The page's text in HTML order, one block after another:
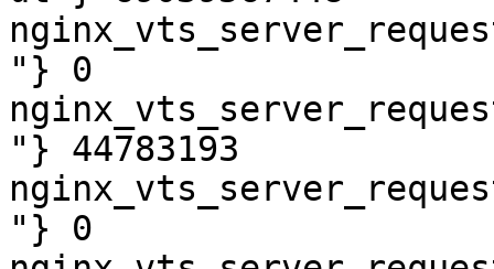
"} 0
"} 44783193
"} 0